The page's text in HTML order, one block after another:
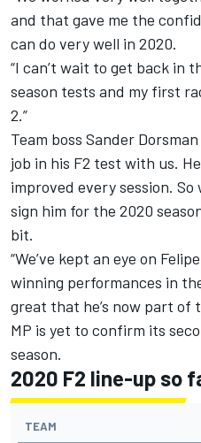
and that gave me the
can do very well in 2020.
“I can’t wait to get back in
season tests and my first
2.”
Team boss Sander
job in his F2 test with us.
improved every session. So
sign him for the 2020
bit.
“We’ve kept an eye on
winning performances in
great that he’s now part of
MP is yet to confirm its
season.
2020 F2 line-up so
TEAM